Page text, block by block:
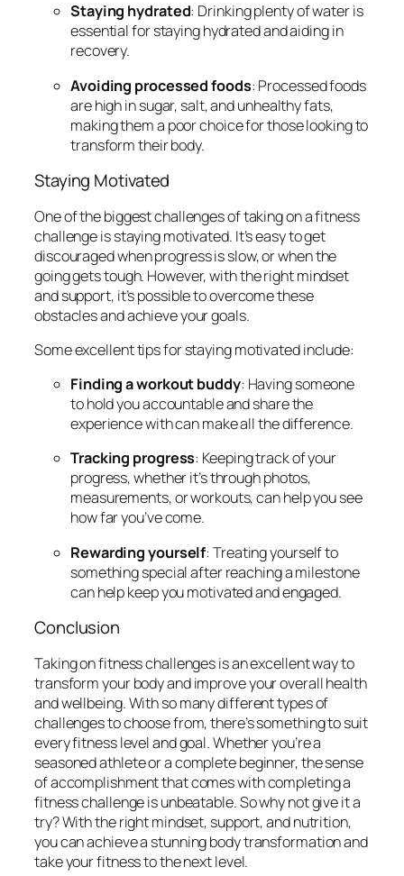
Staying hydrated: Drinking plenty of water is
essential for staying hydrated and aiding in
recovery.
Avoiding processed foods: Processed foods
are high in sugar, salt, and unhealthy fats,
making them a poor choice for those looking to
transform their body.
Staying Motivated
One of the biggest challenges of taking on a fitness
challenge is staying motivated. It’s easy to get
discouraged when progress is slow, or when the
going gets tough. However, with the right mindset
and support, it’s possible to overcome these
obstacles and achieve your goals.
Some excellent tips for staying motivated include:
Finding a workout buddy: Having someone
to hold you accountable and share the
experience with can make all the difference.
Tracking progress: Keeping track of your
progress, whether it’s through photos,
measurements, or workouts, can help you see
how far you’ve come.
Rewarding yourself: Treating yourself to
something special after reaching a milestone
can help keep you motivated and engaged.
Conclusion
Taking on fitness challenges is an excellent way to
transform your body and improve your overall health
and wellbeing. With so many different types of
challenges to choose from, there’s something to suit
every fitness level and goal. Whether you’re a
seasoned athlete or a complete beginner, the sense
of accomplishment that comes with completing a
fitness challenge is unbeatable. So why not give it a
try? With the right mindset, support, and nutrition,
you can achieve a stunning body transformation and
take your fitness to the next level.